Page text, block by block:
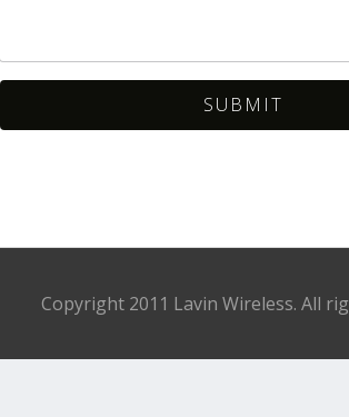
Copyright 2011 Lavin Wireless. All